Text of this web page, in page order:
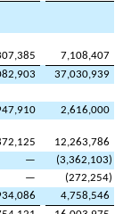
7,108,407
37,030,939
2,616,000
12,263,786
— (3,362,103)
— (272,254)
4,758,546